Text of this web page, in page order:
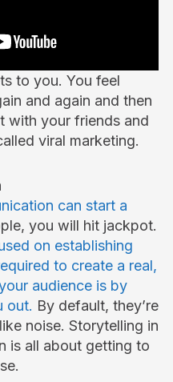
to you. You feel
and again and then
with your friends and
viral marketing.
can start a
you will hit jackpot.
on establishing
to create a real,
audience is by
out. By default, they’re
noise. Storytelling in
is all about getting to